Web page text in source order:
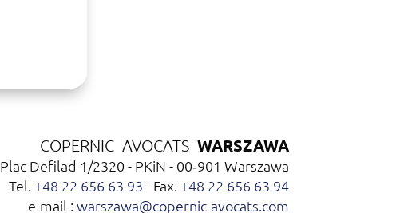
COPERNIC AVOCATS WARSZAWA
Plac Defilad 1/2320 - PKiN - 00‑901 Warszawa
Tel. +48 22 656 63 93 - Fax. +48 22 656 63 94
e-mail : warszawa@copernic-avocats.com